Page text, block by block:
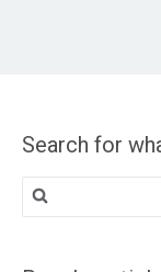
Search for
Search
for: